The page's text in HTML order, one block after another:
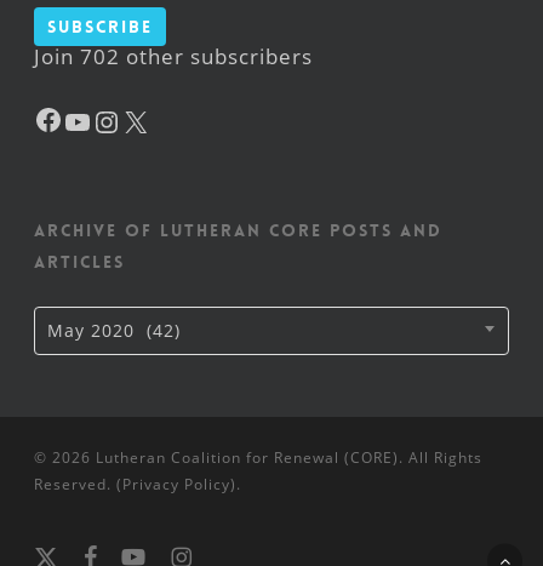
Subscribe
Join 702 other subscribers
Facebook
YouTube
Instagram
Archive of Lutheran CORE posts and
articles
Archive
Lutheran
May 2020 (42)
© 2026 Lutheran Coalition for Renewal (CORE). All Rights
Reserved. (Privacy Policy).
x- facebookyoutubeinstagram